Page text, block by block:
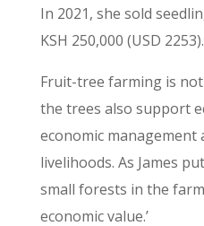
In 2021, she sold
KSH 250,000 (USD 2253).
Fruit-tree farming is
the trees also support
economic management
livelihoods. As James
small forests in the
economic value.’